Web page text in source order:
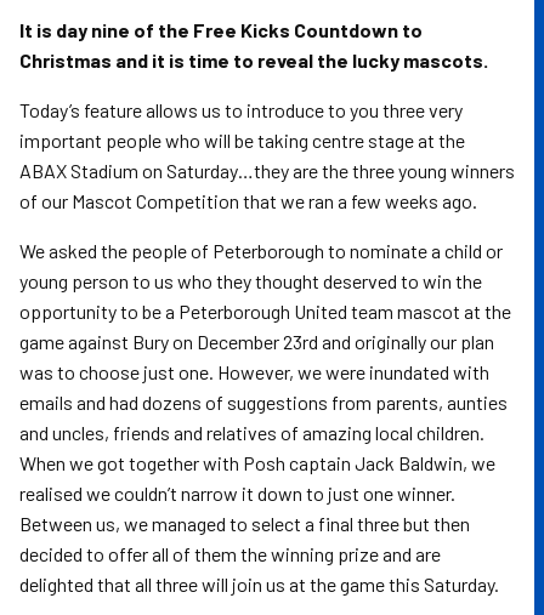
It is day nine of the Free Kicks Countdown to
Christmas and it is time to reveal the lucky mascots.
Today’s feature allows us to introduce to you three very
important people who will be taking centre stage at the
ABAX Stadium on Saturday…they are the three young winners
of our Mascot Competition that we ran a few weeks ago.
We asked the people of Peterborough to nominate a child or
young person to us who they thought deserved to win the
opportunity to be a Peterborough United team mascot at the
game against Bury on December 23rd and originally our plan
was to choose just one. However, we were inundated with
emails and had dozens of suggestions from parents, aunties
and uncles, friends and relatives of amazing local children.
When we got together with Posh captain Jack Baldwin, we
realised we couldn’t narrow it down to just one winner.
Between us, we managed to select a final three but then
decided to offer all of them the winning prize and are
delighted that all three will join us at the game this Saturday.